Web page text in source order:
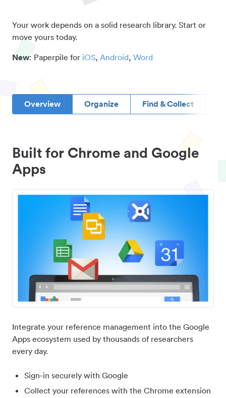
Your work depends on a solid research library. Start or
move yours today.
New: Paperpile for iOS, Android, Word
Overview Organize Find & Collect
Built for Chrome and Google
Apps
Integrate your reference management into the Google
Apps ecosystem used by thousands of researchers
every day.
Sign-in securely with Google
Collect your references with the Chrome extension